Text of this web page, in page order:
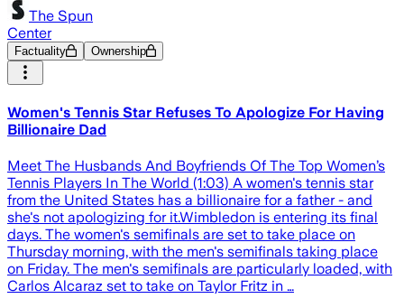
The Spun
Center
Factuality Ownership
Women's Tennis Star Refuses To Apologize For Having
Billionaire Dad
Meet The Husbands And Boyfriends Of The Top Women’s
Tennis Players In The World (1:03) A women's tennis star
from the United States has a billionaire for a father - and
she's not apologizing for it.Wimbledon is entering its final
days. The women's semifinals are set to take place on
Thursday morning, with the men's semifinals taking place
on Friday. The men's semifinals are particularly loaded, with
Carlos Alcaraz set to take on Taylor Fritz in …